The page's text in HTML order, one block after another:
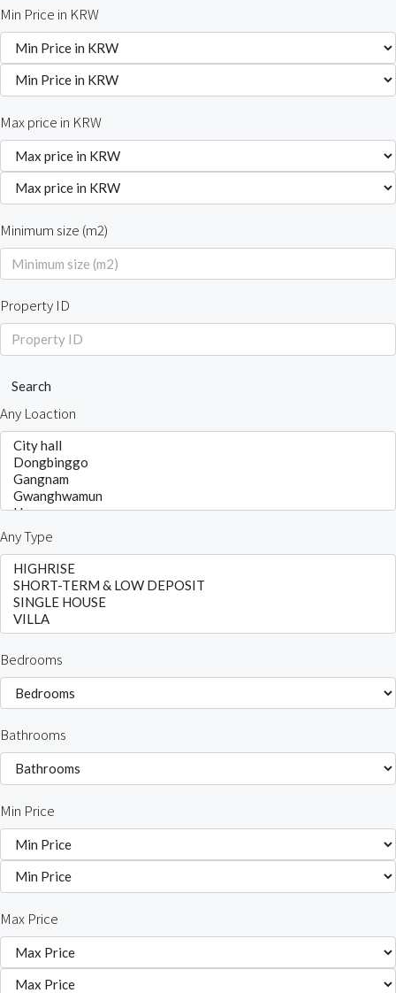
Min Price in KRW
Max price in KRW
Minimum size (m2)
Property ID
Search
Any Loaction
Any Type
Bedrooms
Bathrooms
Min Price
Max Price